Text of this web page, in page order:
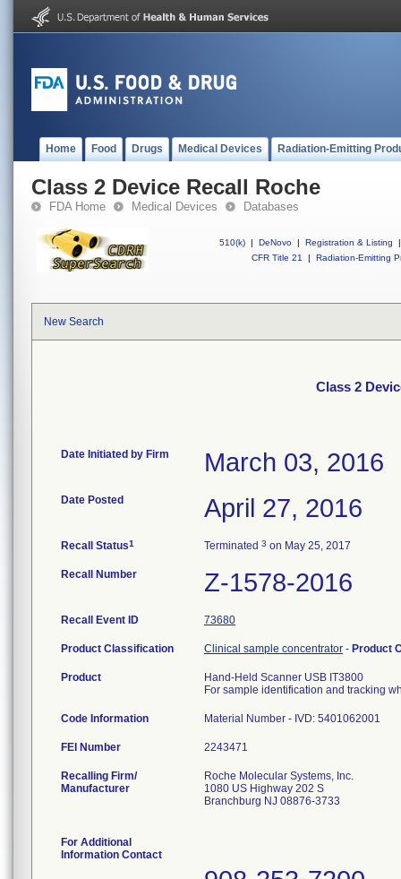
Home Food Drugs Medical Devices Radiation-Emitting
Class 2 Device Recall Roche
FDA Home Medical Devices Databases
510(k) | DeNovo | Registration & Listing
|
CFR Title 21
| Radiation-Emitting
New Search
Class 2
Date Initiated by Firm March 03, 2016
Date Posted April 27, 2016
Recall Status1 Terminated 3 on May 25, 2017
Recall Number Z-1578-2016
Recall Event ID 73680
Product Classification Clinical sample concentrator - Product
Product
Hand-Held Scanner USB IT3800
For sample identification and tracking
Code Information Material Number - IVD: 5401062001
FEI Number
Recalling Firm/
Manufacturer
Roche Molecular Systems, Inc.
1080 US Highway 202 S
Branchburg NJ 08876-3733
For Additional
Information Contact